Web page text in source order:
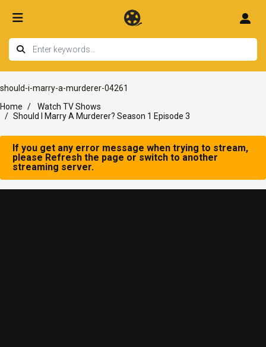
should-i-marry-a-murderer-04261
Home
Watch TV Shows
Should I Marry A Murderer? Season 1 Episode 3
If you get any error message when trying to stream,
please Refresh the page or switch to another
streaming server.